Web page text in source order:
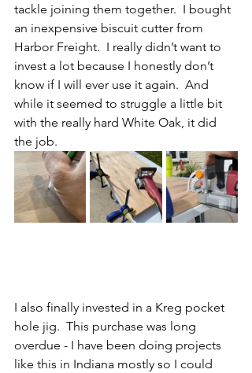
tackle joining them together.  I bought
an inexpensive biscuit cutter from
Harbor Freight.  I really didn’t want to
invest a lot because I honestly don’t
know if I will ever use it again.  And
while it seemed to struggle a little bit
with the really hard White Oak, it did
the job.
I also finally invested in a Kreg pocket
hole jig.  This purchase was long
overdue - I have been doing projects
like this in Indiana mostly so I could